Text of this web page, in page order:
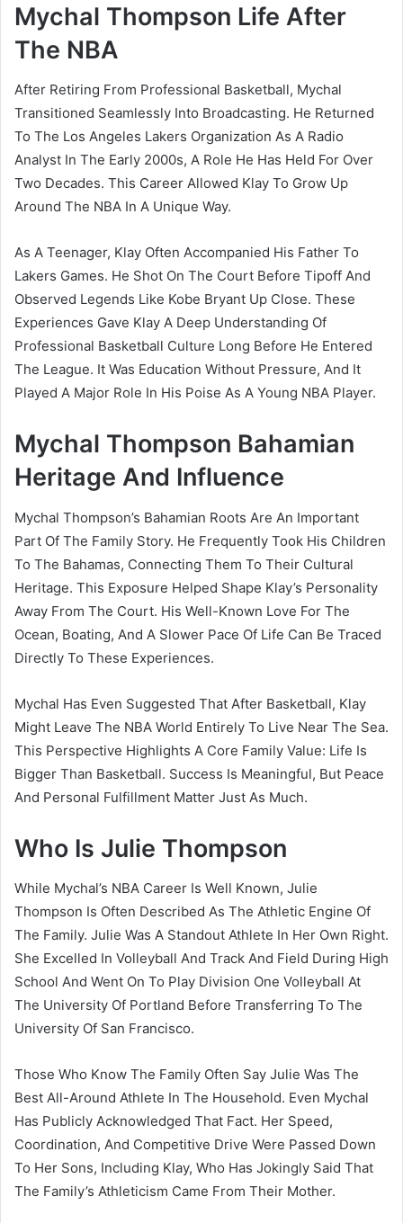
Mychal Thompson Life After
The NBA
After Retiring From Professional Basketball, Mychal
Transitioned Seamlessly Into Broadcasting. He Returned
To The Los Angeles Lakers Organization As A Radio
Analyst In The Early 2000s, A Role He Has Held For Over
Two Decades. This Career Allowed Klay To Grow Up
Around The NBA In A Unique Way.
As A Teenager, Klay Often Accompanied His Father To
Lakers Games. He Shot On The Court Before Tipoff And
Observed Legends Like Kobe Bryant Up Close. These
Experiences Gave Klay A Deep Understanding Of
Professional Basketball Culture Long Before He Entered
The League. It Was Education Without Pressure, And It
Played A Major Role In His Poise As A Young NBA Player.
Mychal Thompson Bahamian
Heritage And Influence
Mychal Thompson’s Bahamian Roots Are An Important
Part Of The Family Story. He Frequently Took His Children
To The Bahamas, Connecting Them To Their Cultural
Heritage. This Exposure Helped Shape Klay’s Personality
Away From The Court. His Well-Known Love For The
Ocean, Boating, And A Slower Pace Of Life Can Be Traced
Directly To These Experiences.
Mychal Has Even Suggested That After Basketball, Klay
Might Leave The NBA World Entirely To Live Near The Sea.
This Perspective Highlights A Core Family Value: Life Is
Bigger Than Basketball. Success Is Meaningful, But Peace
And Personal Fulfillment Matter Just As Much.
Who Is Julie Thompson
While Mychal’s NBA Career Is Well Known, Julie
Thompson Is Often Described As The Athletic Engine Of
The Family. Julie Was A Standout Athlete In Her Own Right.
She Excelled In Volleyball And Track And Field During High
School And Went On To Play Division One Volleyball At
The University Of Portland Before Transferring To The
University Of San Francisco.
Those Who Know The Family Often Say Julie Was The
Best All-Around Athlete In The Household. Even Mychal
Has Publicly Acknowledged That Fact. Her Speed,
Coordination, And Competitive Drive Were Passed Down
To Her Sons, Including Klay, Who Has Jokingly Said That
The Family’s Athleticism Came From Their Mother.